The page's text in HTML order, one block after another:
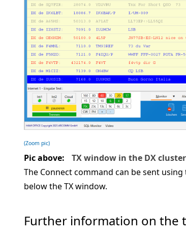
(Zoom pic)
Pic above:
TX window in the DX cluster
The Connect command can be sent
below the TX window.
Further information on the